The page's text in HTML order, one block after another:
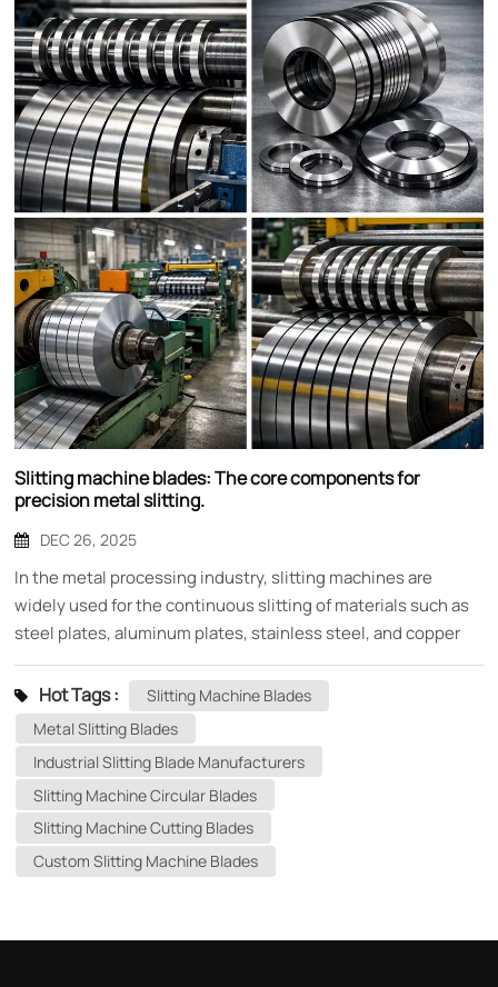
Slitting machine blades: The core components for
precision metal slitting.
DEC 26, 2025
In the metal processing industry, slitting machines are
widely used for the continuous slitting of materials such as
steel plates, aluminum plates, stainless steel, and copper
strips. In the entire equipment system, the slitting machine
blades, as the core components directly involved in cutting,
directly determine the slitting accuracy, cut quality, and
production efficiency. What are slitting machine blades?
Slitting machine blades are typically high-precision circular
blades that, through the cooperation of upper and lower
blades, perform continuous longitudinal cutting of metal
coils at high speed. The blades require extremely high
concentricity, flatness, and sharpness to ensure burr-free,
Common materials for slitting machine blades To adapt to
Hot Tags :
Slitting Machine Blades
Metal Slitting Blades
Industrial Slitting Blade Manufacturers
Slitting Machine Circular Blades
Slitting Machine Cutting Blades
Custom Slitting Machine Blades